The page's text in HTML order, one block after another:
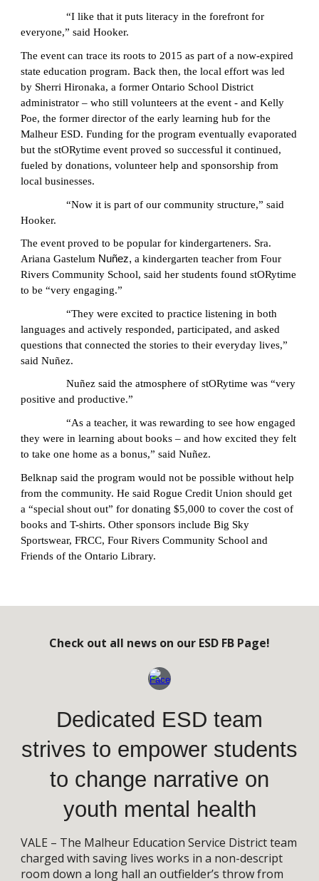
“I like that it puts literacy in the forefront for
everyone,” said Hooker.
The event can trace its roots to 2015 as part of a now-expired
state education program. Back then, the local effort was led
by Sherri Hironaka, a former Ontario School District
administrator – who still volunteers at the event - and Kelly
Poe, the former director of the early learning hub for the
Malheur ESD. Funding for the program eventually evaporated
but the stORytime event proved so successful it continued,
fueled by donations, volunteer help and sponsorship from
local businesses.
“Now it is part of our community structure,” said
Hooker.
The event proved to be popular for kindergarteners. Sra.
Ariana Gastelum Nuñez,a kindergarten teacher from Four
Rivers Community School, said her students found stORytime
to be “very engaging.”
“They were excited to practice listening in both
languages and actively responded, participated, and asked
questions that connected the stories to their everyday lives,”
said Nuñez.
Nuñez said the atmosphere of stORytime was “very
positive and productive.”
“As a teacher, it was rewarding to see how engaged
they were in learning about books – and how excited they felt
to take one home as a bonus,” said Nuñez.
Belknap said the program would not be possible without help
from the community. He said Rogue Credit Union should get
a “special shout out” for donating $5,000 to cover the cost of
books and T-shirts. Other sponsors include Big Sky
Sportswear, FRCC, Four Rivers Community School and
Friends of the Ontario Library.
Check out all news on our ESD FB Page!
Dedicated ESD team
strives to empower students
to change narrative on
youth mental health
VALE – The Malheur Education Service District team
charged with saving lives works in a non-descript
room down a long hall an outfielder’s throw from